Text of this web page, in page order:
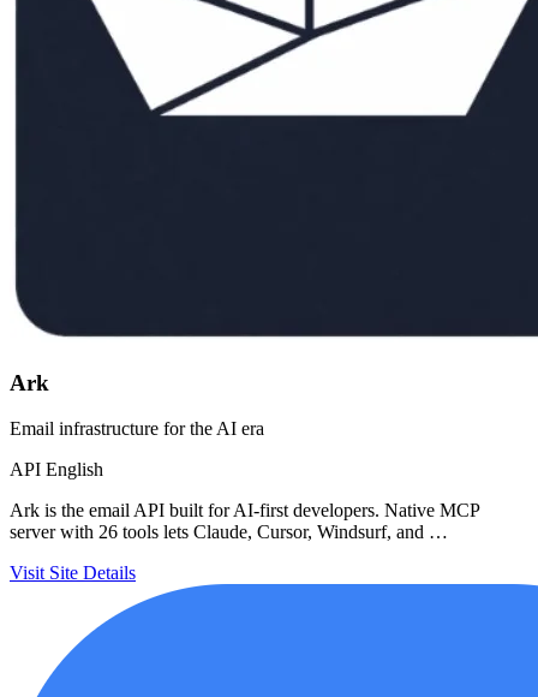
Ark
Email infrastructure for the AI era
API English
Ark is the email API built for AI-first developers. Native MCP
server with 26 tools lets Claude, Cursor, Windsurf, and …
Visit Site Details